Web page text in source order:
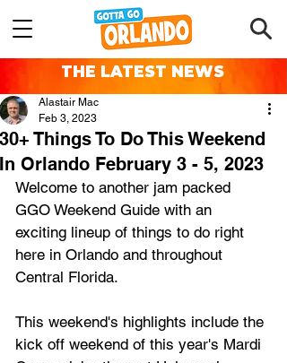
THE LATEST NEWS
30+ Things To Do This Weekend
In Orlando February 3 - 5, 2023
Alastair Mac
Feb 3, 2023
Welcome to another jam packed
GGO Weekend Guide with an
exciting lineup of things to do right
here in Orlando and throughout
Central Florida.
This weekend's highlights include the
kick off weekend of this year's Mardi